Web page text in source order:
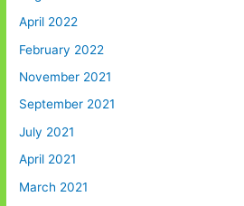
April 2022
February 2022
November 2021
September 2021
July 2021
April 2021
March 2021